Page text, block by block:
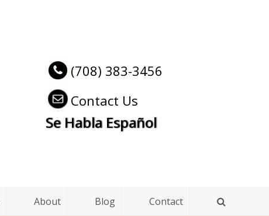
(708) 383-3456
Contact Us
Se Habla Español
About Blog Contact